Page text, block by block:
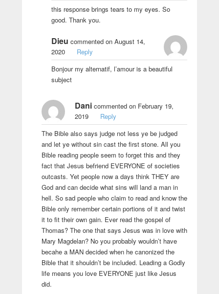
this response brings tears to my eyes. So
good. Thank you.
Dieu commented on August 14,
2020
Reply
Bonjour my alternatif, l’amour is a beautiful
subject
Danicommented on February 19,
2019
Reply
The Bible also says judge not less ye be judged
and let ye without sin cast the first stone. All you
Bible reading people seem to forget this and they
fact that Jesus befriend EVERYONE of societies
outcasts. Yet people now a days think THEY are
God and can decide what sins will land a man in
hell. So sad people who claim to read and know the
Bible only remember certain portions of it and twist
it to fit their own gain. Ever read the gospel of
Thomas? The one that says Jesus was in love with
Mary Magdelan? No you probably wouldn’t have
becahe a MAN decided when he canonized the
Bible that it shouldn’t be included. Leading a Godly
life means you love EVERYONE just like Jesus
did.